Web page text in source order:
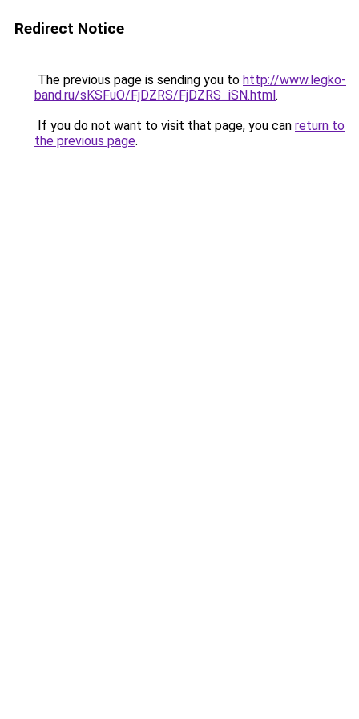
Redirect Notice
The previous page is sending you to http://www.legko-
band.ru/sKSFuO/FjDZRS/FjDZRS_iSN.html.
If you do not want to visit that page, you can return to
the previous page.